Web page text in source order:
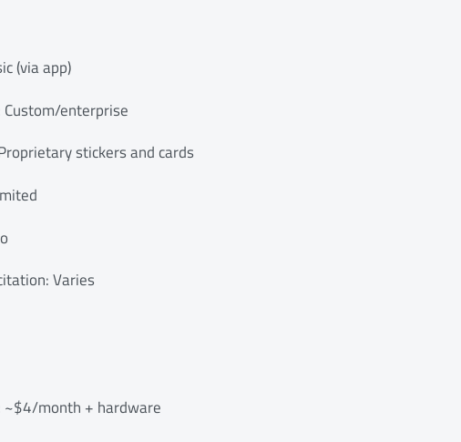
(via app)
enterprise
stickers and cards
Varies
~$4/month + hardware